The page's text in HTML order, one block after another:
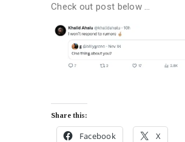
Check out post below …
Share this:
Facebook X